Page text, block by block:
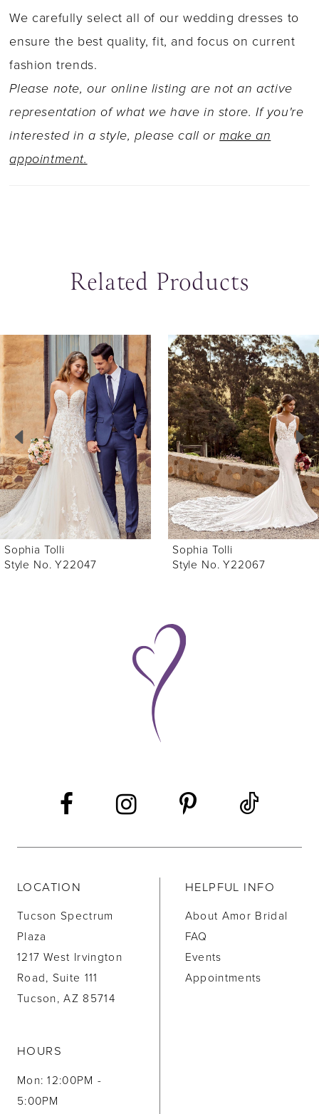
skirt flares out from below the hips to a
dramatic semi-sheer train with trails of bold
organic lace and a laser-cut hem. The back of
this gown zips up beneath fabric covered
buttons.
We carefully select all of our wedding dresses to
ensure the best quality, fit, and focus on current
fashion trends.
Please note, our online listing are not an active
representation of what we have in store. If you're
interested in a style, please call ormake an
appointment.
Related Products
Related
Products
Carousel
Skip
to
end
1
2
3
4
5
7
Sophia Tolli
Style No. Y22047
Sophia Tolli
Style No. Y22067
LOCATION
Tucson Spectrum
Plaza
1217 West Irvington
Road, Suite 111
Tucson, AZ 85714
HOURS
Mon: 12:00PM -
5:00PM
HELPFUL INFO
About Amor Bridal
FAQ
Events
Appointments